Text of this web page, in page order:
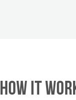
HOW IT